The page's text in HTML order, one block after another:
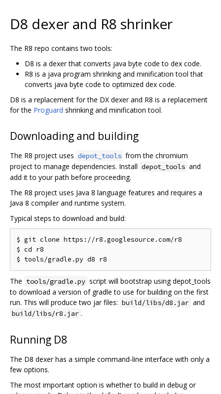
D8 dexer and R8 shrinker
The R8 repo contains two tools:
D8 is a dexer that converts java byte code to dex code.
R8 is a java program shrinking and minification tool that
converts java byte code to optimized dex code.
D8 is a replacement for the DX dexer and R8 is a replacement
for the Proguard shrinking and minification tool.
Downloading and building
The R8 project uses depot_tools from the chromium
project to manage dependencies. Install depot_tools and
add it to your path before proceeding.
The R8 project uses Java 8 language features and requires a
Java 8 compiler and runtime system.
Typical steps to download and build:
$ git clone https://r8.googlesource.com/r8
$ cd r8
The tools/gradle.py script will bootstrap using depot_tools
to download a version of gradle to use for building on the first
run. This will produce two jar files: build/libs/d8.jar and
build/libs/r8.jar .
Running D8
The D8 dexer has a simple command-line interface with only a
few options.
The most important option is whether to build in debug or